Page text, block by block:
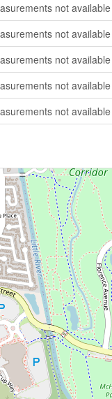
not available
not available
not available
not available
not available